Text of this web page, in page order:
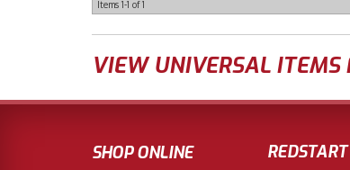
Items 1-1 of1
VIEW UNIVERSAL ITEMS
SHOP ONLINE